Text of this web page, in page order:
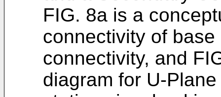
FIG. 8a is a
connectivity of
connectivity, and
diagram for U-